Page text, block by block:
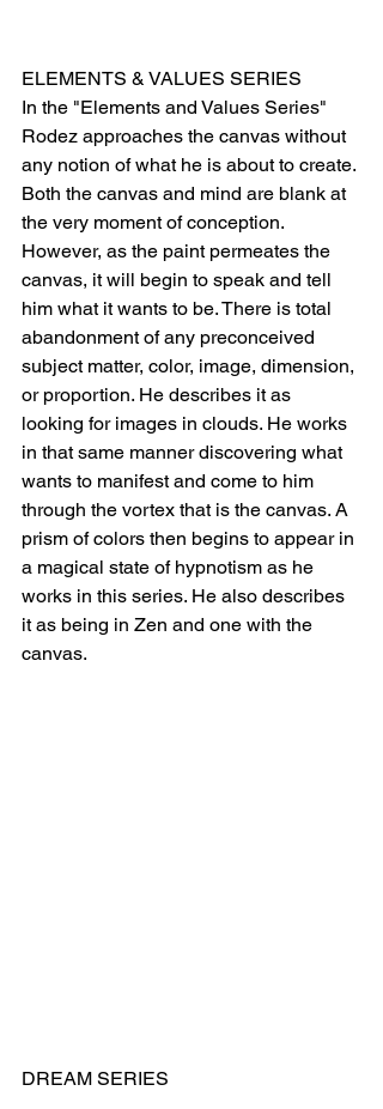
ELEMENTS & VALUES SERIES
In the "Elements and Values Series"
Rodez approaches the canvas without
any notion of what he is about to create.
Both the canvas and mind are blank at
the very moment of conception.
However, as the paint permeates the
canvas, it will begin to speak and tell
him what it wants to be. There is total
abandonment of any preconceived
subject matter, color, image, dimension,
or proportion. He describes it as
looking for images in clouds. He works
in that same manner discovering what
wants to manifest and come to him
through the vortex that is the canvas. A
prism of colors then begins to appear in
a magical state of hypnotism as he
works in this series. He also describes
it as being in Zen and one with the
canvas.
DREAM SERIES